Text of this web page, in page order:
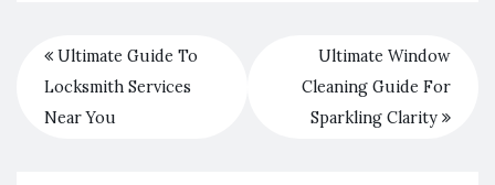
Ultimate Guide To
Locksmith Services
Near You
Ultimate Window
Cleaning Guide For
Sparkling Clarity